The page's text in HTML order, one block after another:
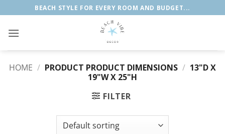
to
content
BEACH STYLE FOR EVERY ROOM AND BUDGET...
HOME / PRODUCT PRODUCT DIMENSIONS / 13"D X
19"W X 25"H
FILTER